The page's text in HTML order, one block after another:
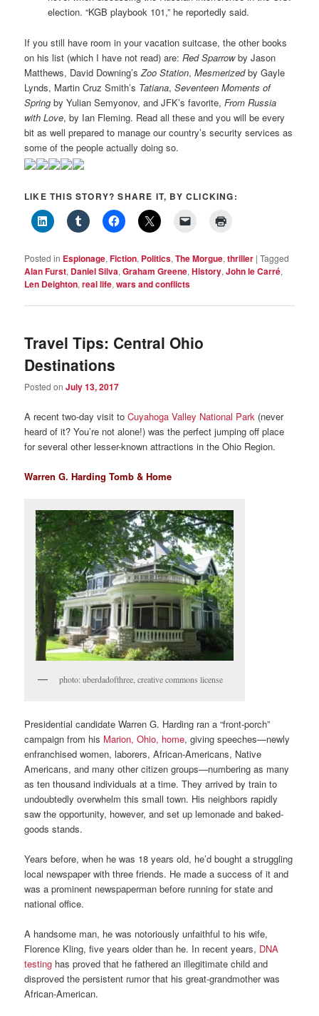
election. “KGB playbook 101,” he reportedly said.
If you still have room in your vacation suitcase, the other books
on his list (which I have not read) are:Red Sparrowby Jason
Matthews, David Downing’sZoo Station,Mesmerizedby Gayle
Lynds, Martin Cruz Smith’s Tatiana,Seventeen Moments of
Spring by Yulian Semyonov, and JFK’s favorite,From Russia
with Love, by Ian Fleming. Read all these and you will be every
bit as well prepared to manage our country’s security services as
some of the people actually doing so.
LIKE THIS STORY? SHARE IT, BY CLICKING:
Posted in Espionage,Fiction, Politics,The Morgue,thriller |Tagged
Alan Furst, Daniel Silva,Graham Greene,History,John le Carré,
Len Deighton,real life,wars and conflicts
Travel Tips: Central Ohio
Destinations
Posted onJuly 13, 2017
A recent two-day visit toCuyahoga Valley National Park (never
heard of it? You’re not alone!) was the perfect jumping off place
for several other lesser-known attractions in the Ohio Region.
Warren G. Harding Tomb & Home
photo: uberdadofthree, creative commons license
Presidential candidate Warren G. Harding ran a “front-porch”
campaign from his Marion, Ohio, home, giving speeches—newly
enfranchised women, laborers, African-Americans, Native
Americans, and many other citizen groups—numbering as many
as ten thousand individuals at a time. They arrived by train to
undoubtedly overwhelm this small town. His neighbors rapidly
saw the opportunity, however, and set up lemonade and baked-
goods stands.
Years before, when he was 18 years old, he’d bought a struggling
local newspaper with three friends. He made a success of it and
was a prominent newspaperman before running for state and
national office.
A handsome man, he was notoriously unfaithful to his wife,
Florence Kling, five years older than he. In recent years, DNA
testing has proved that he fathered an illegitimate child and
disproved the persistent rumor that his great-grandmother was
African-American.